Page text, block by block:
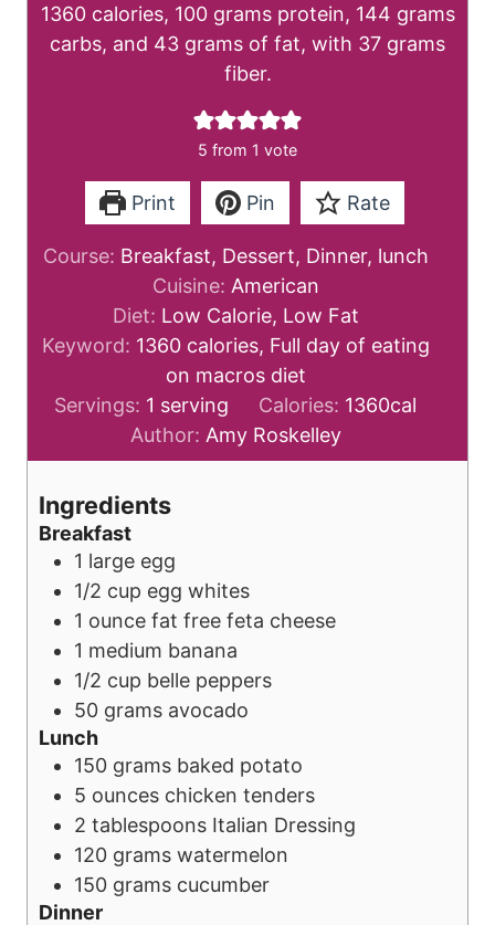
1360 calories, 100 grams protein, 144 grams
carbs, and 43 grams of fat, with 37 grams
fiber.
5 from 1 vote
Print Pin Rate
Course: Breakfast, Dessert, Dinner, lunch
Cuisine: American
Diet: Low Calorie, Low Fat
Keyword: 1360 calories, Full day of eating
on macros diet
Servings: 1 serving Calories: 1360cal
Author: Amy Roskelley
Ingredients
Breakfast
1 large egg
1/2 cup egg whites
1 ounce fat free feta cheese
1 medium banana
1/2 cup belle peppers
50 grams avocado
Lunch
150 grams baked potato
5 ounces chicken tenders
2 tablespoons Italian Dressing
120 grams watermelon
150 grams cucumber
Dinner